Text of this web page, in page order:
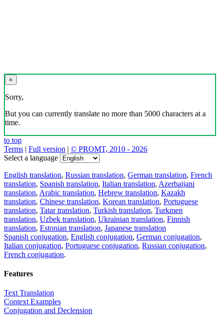
×
Sorry,
But you can currently translate no more than 5000 characters at a
time.
to top
Terms | Full version | © PROMT, 2010 - 2026
Select a language
English translation, Russian translation, German translation, French
translation, Spanish translation, Italian translation, Azerbaijani
translation, Arabic translation, Hebrew translation, Kazakh
translation, Chinese translation, Korean translation, Portuguese
translation, Tatar translation, Turkish translation, Turkmen
translation, Uzbek translation, Ukrainian translation, Finnish
translation, Estonian translation, Japanese translation
Spanish conjugation, English conjugation, German conjugation,
Italian conjugation, Portuguese conjugation, Russian conjugation,
French conjugation.
Features
Text Translation
Context Examples
Conjugation and Declension